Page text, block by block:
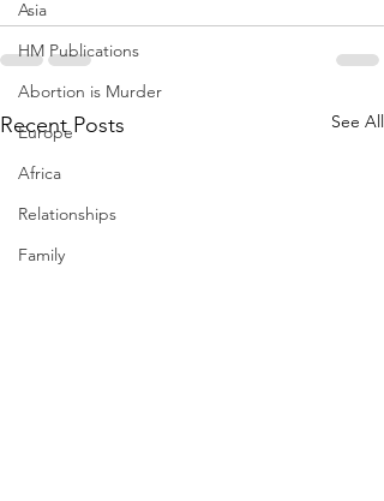
Asia
HM Publications
Abortion is Murder
Europe
Africa
Relationships
Family
Recent Posts See All